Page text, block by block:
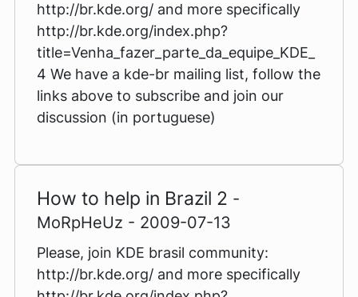
http://br.kde.org/ and more specifically
http://br.kde.org/index.php?
title=Venha_fazer_parte_da_equipe_KDE_
4 We have a kde-br mailing list, follow the
links above to subscribe and join our
discussion (in portuguese)
How to help in Brazil 2 -
MoRpHeUz - 2009-07-13
Please, join KDE brasil community:
http://br.kde.org/ and more specifically